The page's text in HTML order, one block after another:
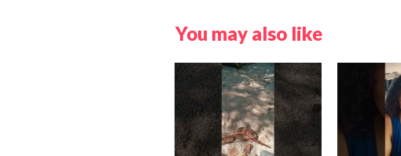
You may also like